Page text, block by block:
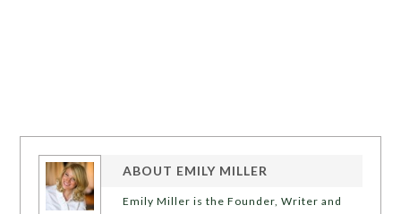
ABOUT EMILY MILLER
Emily Miller is the Founder, Writer and